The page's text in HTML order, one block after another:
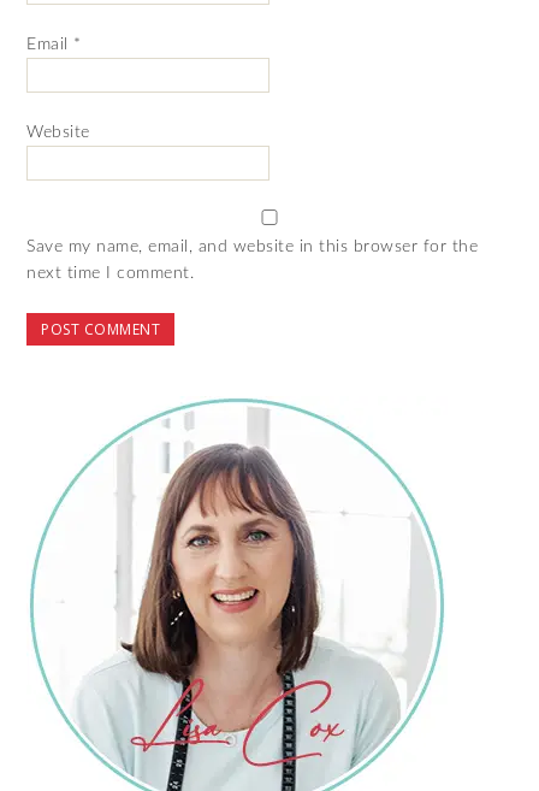
Email *
Website
Save my name, email, and website in this browser for the
next time I comment.